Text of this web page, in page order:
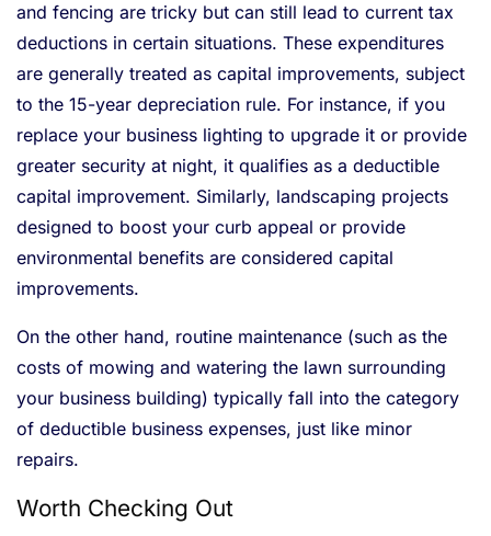
and fencing are tricky but can still lead to current tax
deductions in certain situations. These expenditures
are generally treated as capital improvements, subject
to the 15-year depreciation rule. For instance, if you
replace your business lighting to upgrade it or provide
greater security at night, it qualifies as a deductible
capital improvement. Similarly, landscaping projects
designed to boost your curb appeal or provide
environmental benefits are considered capital
improvements.
On the other hand, routine maintenance (such as the
costs of mowing and watering the lawn surrounding
your business building) typically fall into the category
of deductible business expenses, just like minor
repairs.
Worth Checking Out